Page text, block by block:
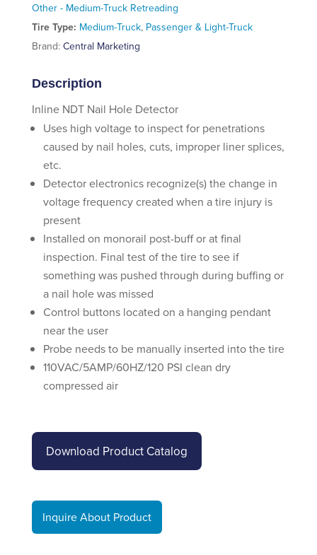
Other - Medium-Truck Retreading
Tire Type: Medium-Truck, Passenger & Light-Truck
Brand: Central Marketing
Description
Inline NDT Nail Hole Detector
Uses high voltage to inspect for penetrations
caused by nail holes, cuts, improper liner splices,
etc.
Detector electronics recognize(s) the change in
voltage frequency created when a tire injury is
present
Installed on monorail post-buff or at final
inspection. Final test of the tire to see if
something was pushed through during buffing or
a nail hole was missed
Control buttons located on a hanging pendant
near the user
Probe needs to be manually inserted into the tire
110VAC/5AMP/60HZ/120 PSI clean dry
compressed air
Download Product Catalog
Inquire About Product